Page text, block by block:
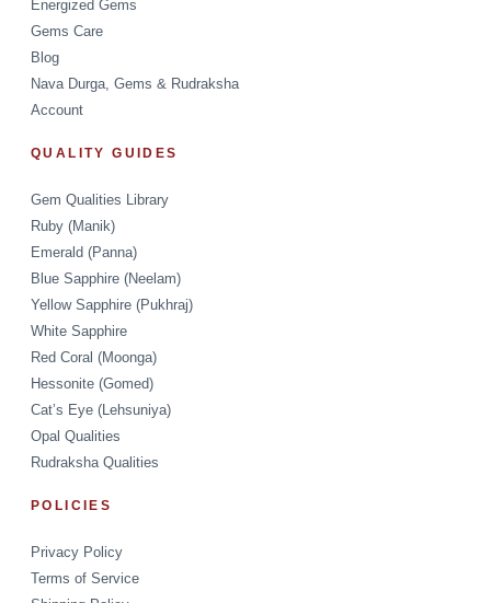
Energized Gems
Gems Care
Blog
Nava Durga, Gems & Rudraksha
Account
QUALITY GUIDES
Gem Qualities Library
Ruby (Manik)
Emerald (Panna)
Blue Sapphire (Neelam)
Yellow Sapphire (Pukhraj)
White Sapphire
Red Coral (Moonga)
Hessonite (Gomed)
Cat’s Eye (Lehsuniya)
Opal Qualities
Rudraksha Qualities
POLICIES
Privacy Policy
Terms of Service